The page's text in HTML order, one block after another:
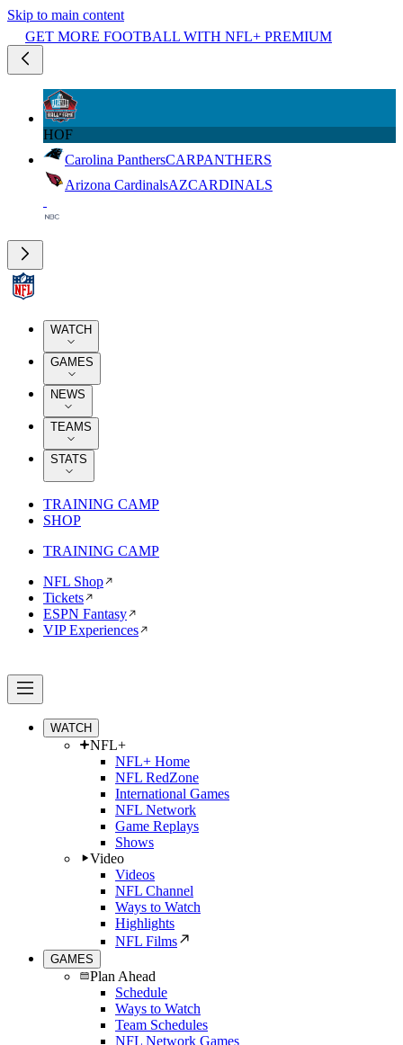
Skip to main content
GET MORE FOOTBALL WITH NFL+ PREMIUM
HOF
Carolina PanthersCARPANTHERS
Arizona CardinalsAZCARDINALS
WATCH
GAMES
NEWS
TEAMS
STATS
TRAINING CAMP
SHOP
TRAINING CAMP
NFL Shop
Tickets
ESPN Fantasy
VIP Experiences
WATCH
NFL+
NFL+ Home
NFL RedZone
International Games
NFL Network
Game Replays
Shows
Video
Videos
NFL Channel
Ways to Watch
Highlights
NFL Films
GAMES
Plan Ahead
Schedule
Ways to Watch
Team Schedules
NFL Network Games